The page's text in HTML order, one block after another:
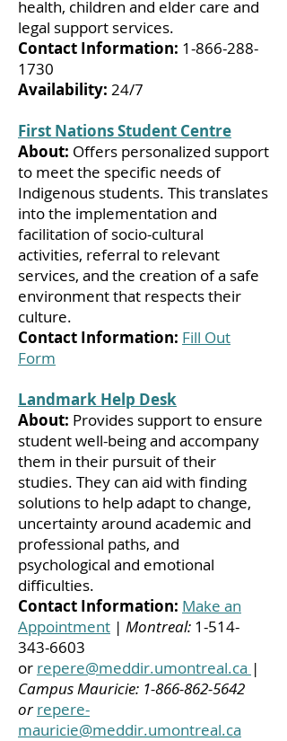
health, children and elder care and
legal support services.
Contact Information: 1-866-288-
1730
Availability: 24/7
First Nations Student Centre
About: Offers personalized support
to meet the specific needs of
Indigenous students. This translates
into the implementation and
facilitation of socio-cultural
activities, referral to relevant
services, and the creation of a safe
environment that respects their
culture.
Contact Information: Fill Out
Form
Landmark Help Desk
About: Provides support to ensure
student well-being and accompany
them in their pursuit of their
studies. They can aid with finding
solutions to help adapt to change,
uncertainty around academic and
professional paths, and
psychological and emotional
difficulties.
Contact Information: Make an
Appointment | Montreal: 1-514-
343-6603
or repere@meddir.umontreal.ca |
Campus Mauricie: 1-866-862-5642
orrepere-
mauricie@meddir.umontreal.ca